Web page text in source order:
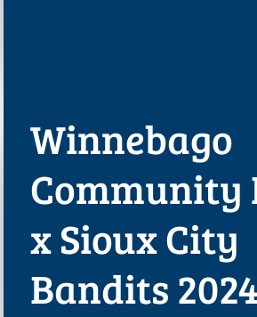
Winnebago
Community
x Sioux City
Bandits 2024